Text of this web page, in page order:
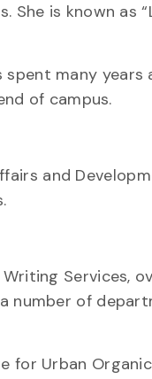
is known as
spent many
of campus.
and
Services,
number of
for Urban